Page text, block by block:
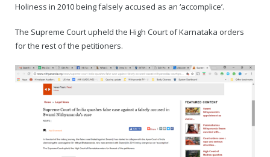
Complete Chronological Timeline
An Endless Saga of Inhuman Persecutions against Hindus
Thondaimandala Aadheenam
Four Mutts
The United States
Tiruchengode Aadheenam
Rajapalayam Aadheenam
Pavazhakundru Aadheenam
Holiness in 2010 being falsely accused as an ‘accomplice’.
The Supreme Court upheld the High Court of Karnataka orders
for the rest of the petitioners.